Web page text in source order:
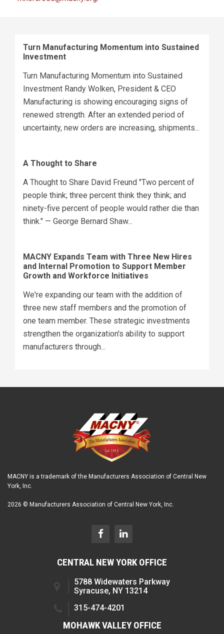
Turn Manufacturing Momentum into Sustained
Investment
Turn Manufacturing Momentum into Sustained
Investment Randy Wolken, President & CEO
Manufacturing is showing encouraging signs of
renewed strength. After an extended period of
uncertainty, new orders are increasing, shipments...
A Thought to Share
A Thought to Share David Freund "Two percent of
people think; three percent think they think; and
ninety-five percent of people would rather die than
think." — George Bernard Shaw...
MACNY Expands Team with Three New Hires
and Internal Promotion to Support Member
Growth and Workforce Initiatives
We're expanding our team with the addition of
three new staff members and the promotion of
one team member. These strategic investments
strengthen the organization's ability to support
manufacturers through...
MACNY is a trademark of the Manufacturers Association of Central New
York, Inc.
2026 © Manufacturers Association of Central New York, Inc.
CENTRAL NEW YORK OFFICE
5788 Widewaters Parkway
Syracuse, NY 13214
315-474-4201
MOHAWK VALLEY OFFICE